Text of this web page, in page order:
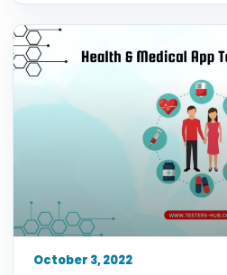
October 3, 2022